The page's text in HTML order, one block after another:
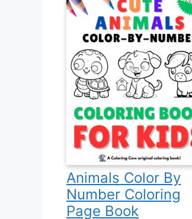
Animals Color By
Number Coloring
Page Book